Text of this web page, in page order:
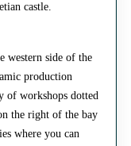
castle.
western side of the
production
of workshops dotted
the right of the bay
where you can